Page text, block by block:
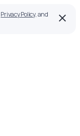
Privacy Policy, and